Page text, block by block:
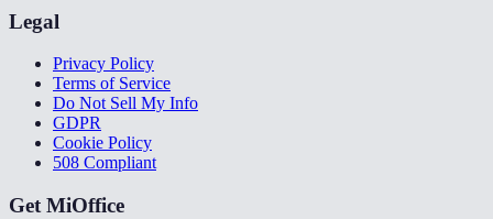
Legal
Privacy Policy
Terms of Service
Do Not Sell My Info
GDPR
Cookie Policy
508 Compliant
Get MiOffice